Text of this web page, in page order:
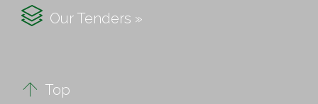
 Our Tenders »
 Top